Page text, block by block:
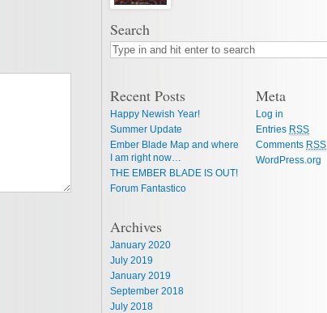
Search
Recent Posts
Happy Newish Year!
Summer Update
Ember Blade Map and where
I am right now…
THE EMBER BLADE IS OUT!
Forum Fantastico
Archives
January 2020
July 2019
January 2019
September 2018
July 2018
Meta
Log in
Entries RSS
Comments RSS
WordPress.org